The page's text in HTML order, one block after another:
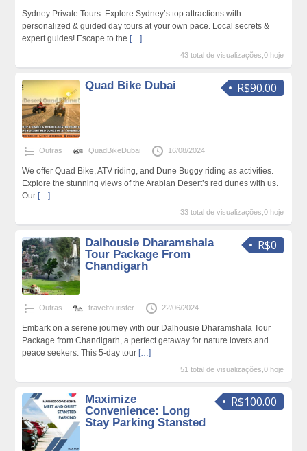
Sydney Private Tours: Explore Sydney’s top attractions with
personalized & guided day tours at your own pace. Local secrets &
expert guides! Escape to the […]
43 total de visualizações,0 hoje
R$90.00
Quad Bike Dubai
Outras QuadBikeDubai 16/08/2024
We offer Quad Bike, ATV riding, and Dune Buggy riding as activities.
Explore the stunning views of the Arabian Desert’s red dunes with us.
Our […]
33 total de visualizações,0 hoje
R$0
Dalhousie Dharamshala
Tour Package From
Chandigarh
Outras traveltourister 22/06/2024
Embark on a serene journey with our Dalhousie Dharamshala Tour
Package from Chandigarh, a perfect getaway for nature lovers and
peace seekers. This 5-day tour […]
51 total de visualizações,0 hoje
R$100.00
Maximize
Convenience: Long
Stay Parking Stansted